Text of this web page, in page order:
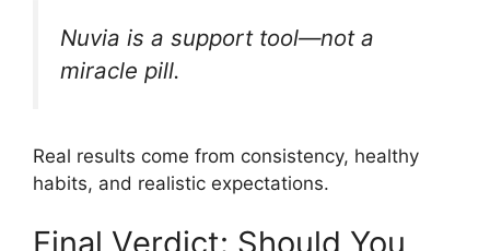
Nuvia is a support tool—not a
miracle pill.
Real results come from consistency, healthy
habits, and realistic expectations.
Final Verdict: Should You